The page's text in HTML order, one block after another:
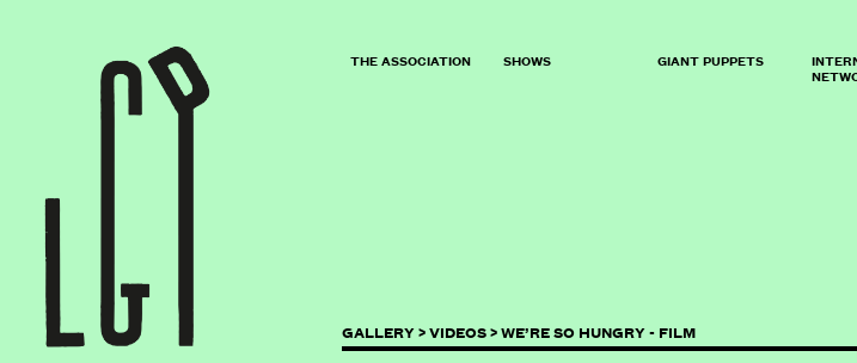
THE ASSOCIATION SHOWS GIANT PUPPETS
GALLERY >VIDEOS >WE’RE SO HUNGRY - FILM